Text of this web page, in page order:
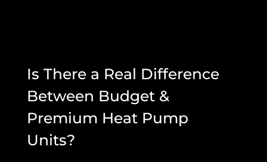
Is There a Real Difference
Between Budget &
Premium Heat Pump
Units?